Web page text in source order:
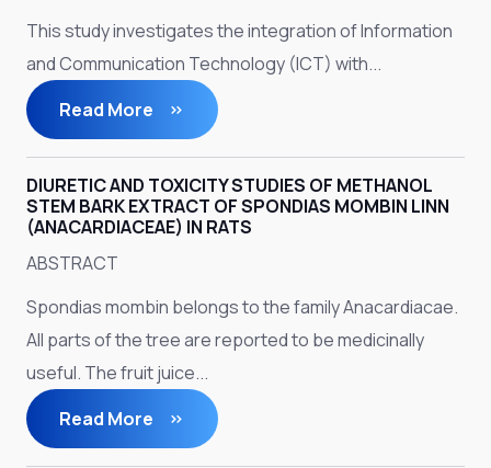
This study investigates the integration of Information
and Communication Technology (ICT) with...
Read More
DIURETIC AND TOXICITY STUDIES OF METHANOL
STEM BARK EXTRACT OF SPONDIAS MOMBIN LINN
(ANACARDIACEAE) IN RATS
ABSTRACT
Spondias mombin belongs to the family Anacardiacae.
All parts of the tree are reported to be medicinally
useful. The fruit juice...
Read More